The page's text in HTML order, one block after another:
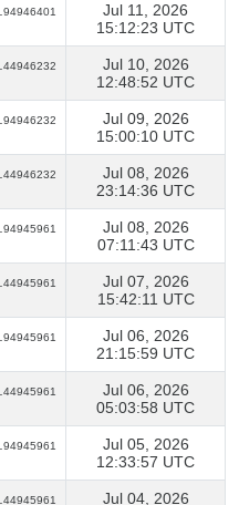
94946401
Jul 11, 2026
15:12:23 UTC
44946232
Jul 10, 2026
12:48:52 UTC
94946232
Jul 09, 2026
15:00:10 UTC
44946232
Jul 08, 2026
23:14:36 UTC
94945961
Jul 08, 2026
07:11:43 UTC
44945961
Jul 07, 2026
15:42:11 UTC
94945961
Jul 06, 2026
21:15:59 UTC
44945961
Jul 06, 2026
05:03:58 UTC
94945961
Jul 05, 2026
12:33:57 UTC
44945961 Jul 04, 2026